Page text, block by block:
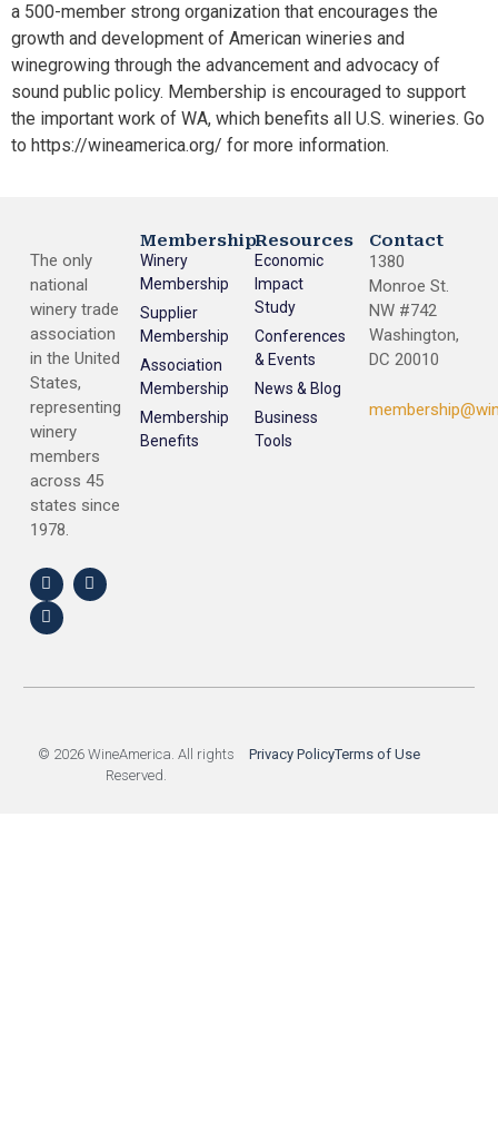
a 500-member strong organization that encourages the
growth and development of American wineries and
winegrowing through the advancement and advocacy of
sound public policy. Membership is encouraged to support
the important work of WA, which benefits all U.S. wineries. Go
to https://wineamerica.org/ for more information.
The only
national
winery trade
association
in the United
States,
representing
winery
members
across 45
states since
1978.
Membership
Winery
Membership
Supplier
Membership
Association
Membership
Membership
Benefits
Resources
Economic
Impact
Study
Conferences
& Events
News & Blog
Business
Tools
Contact
1380
Monroe St.
NW #742
Washington,
DC 20010
© 2026 WineAmerica. All rights
Reserved.
Privacy PolicyTerms of Use